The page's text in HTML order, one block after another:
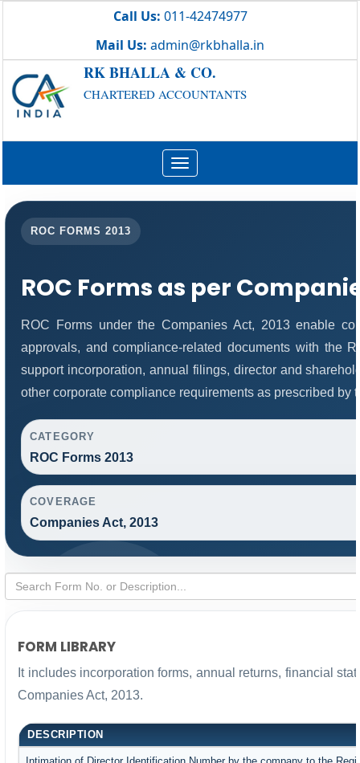
Call Us: 011-42474977
Mail Us: admin@rkbhalla.in
RK BHALLA & CO.
CHARTERED ACCOUNTANTS
Toggle
navigation
ROC FORMS 2013
ROC Forms as per
ROC Forms under the Companies Act, 2013 enable
approvals, and compliance-related documents with the
support incorporation, annual filings, director and
other corporate compliance requirements as prescribed by
CATEGORY
ROC Forms 2013
COVERAGE
Companies Act, 2013
FORM LIBRARY
It includes incorporation forms, annual returns, financial
Companies Act, 2013.
DESCRIPTION